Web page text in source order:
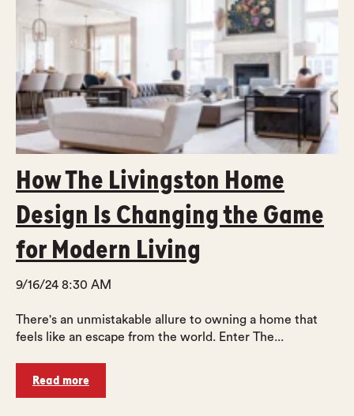
How The Livingston Home
Design Is Changing the Game
for Modern Living
9/16/24 8:30 AM
There's an unmistakable allure to owning a home that
feels like an escape from the world. Enter The...
Read more